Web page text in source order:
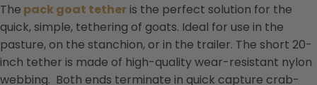
The pack goat tetheris the perfect solution for the
quick, simple, tethering of goats. Ideal for use in the
pasture, on the stanchion, or in the trailer. The short 20-
inch tether is made of high-quality wear-resistant nylon
webbing. Both ends terminate in quick capture crab-